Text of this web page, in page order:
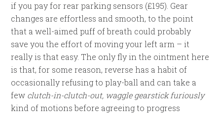
if you pay for rear parking sensors (£195). Gear
changes are effortless and smooth, to the point
that a well-aimed puff of breath could probably
save you the effort of moving your left arm – it
really is that easy. The only fly in the ointment here
is that, for some reason, reverse has a habit of
occasionally refusing to play-ball and can take a
few clutch-in-clutch-out, waggle gearstick furiously
kind of motions before agreeing to progress